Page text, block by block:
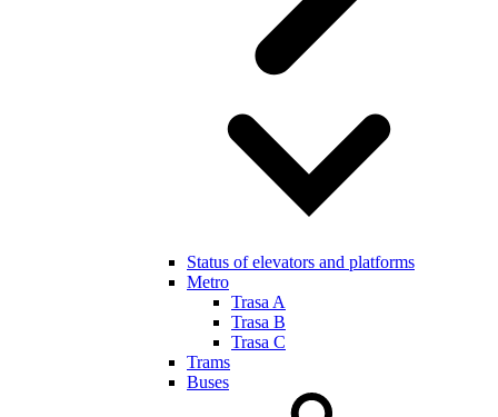
Status of elevators and platforms
Metro
Trasa A
Trasa B
Trasa C
Trams
Buses